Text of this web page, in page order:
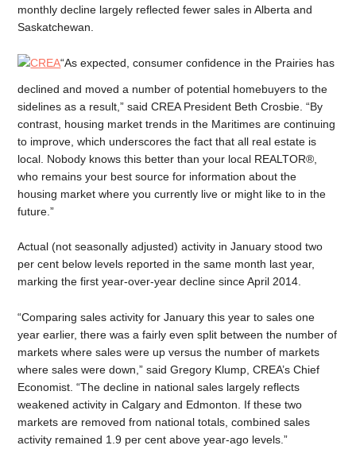
monthly decline largely reflected fewer sales in Alberta and
Saskatchewan.
“As expected, consumer confidence in the Prairies has
declined and moved a number of potential homebuyers to the
sidelines as a result,” said CREA President Beth Crosbie. “By
contrast, housing market trends in the Maritimes are continuing
to improve, which underscores the fact that all real estate is
local. Nobody knows this better than your local REALTOR®,
who remains your best source for information about the
housing market where you currently live or might like to in the
future.”
Actual (not seasonally adjusted) activity in January stood two
per cent below levels reported in the same month last year,
marking the first year-over-year decline since April 2014.
“Comparing sales activity for January this year to sales one
year earlier, there was a fairly even split between the number of
markets where sales were up versus the number of markets
where sales were down,” said Gregory Klump, CREA’s Chief
Economist. “The decline in national sales largely reflects
weakened activity in Calgary and Edmonton. If these two
markets are removed from national totals, combined sales
activity remained 1.9 per cent above year-ago levels.”